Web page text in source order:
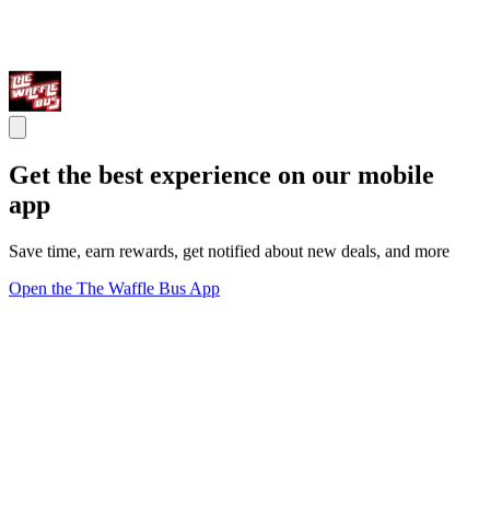
Get the best experience on our mobile
app
Save time, earn rewards, get notified about new deals, and more
Open the The Waffle Bus App